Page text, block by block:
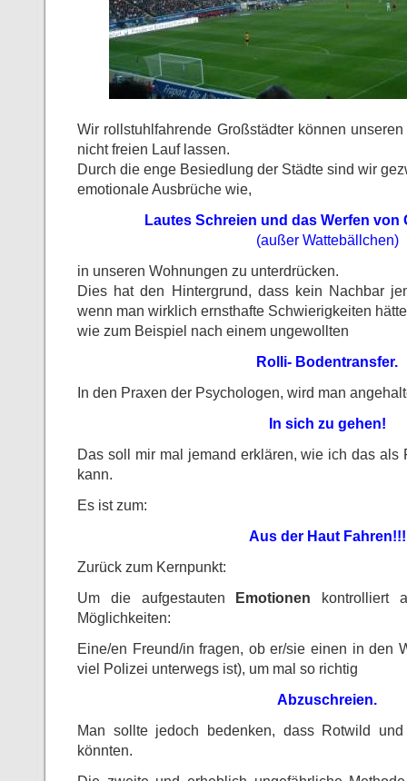
Wir rollstuhlfahrende Großstädter können
nicht freien Lauf lassen.
Durch die enge Besiedlung der Städte sind wir
emotionale Ausbrüche wie,
Lautes Schreien und das Werfen von
(außer Wattebällchen)
in unseren Wohnungen zu unterdrücken.
Dies hat den Hintergrund, dass kein Nachbar
wenn man wirklich ernsthafte Schwierigkeiten
wie zum Beispiel nach einem ungewollten
Rolli- Bodentransfer.
In den Praxen der Psychologen, wird man
In sich zu gehen!
Das soll mir mal jemand erklären, wie ich das als
kann.
Es ist zum:
Aus der Haut Fahren!!!
Zurück zum Kernpunkt:
Um die aufgestauten Emotionen kontrolliert
Möglichkeiten:
Eine/en Freund/in fragen, ob er/sie einen in den
viel Polizei unterwegs ist), um mal so richtig
Abzuschreien.
Man sollte jedoch bedenken, dass Rotwild
könnten.